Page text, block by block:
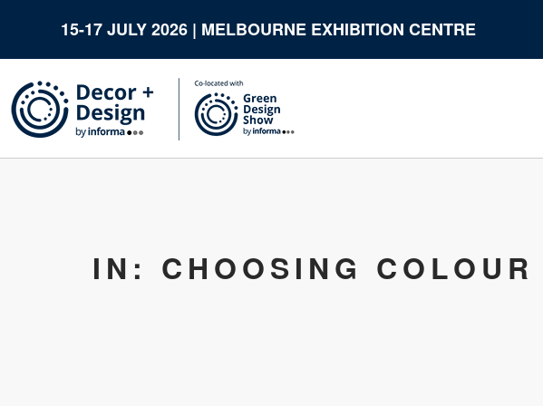
15-17 JULY 2026 | MELBOURNE EXHIBITION CENTRE
IN: CHOOSING COLOUR